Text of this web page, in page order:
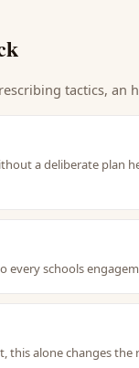
tactics, an
a deliberate plan
every schools
this alone changes the